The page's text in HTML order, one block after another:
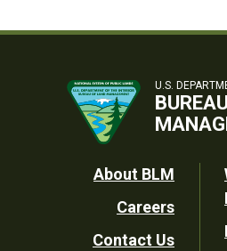
U.S.
Footer
Utility
About BLM
Careers
Contact Us